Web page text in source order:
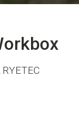
RYETEC